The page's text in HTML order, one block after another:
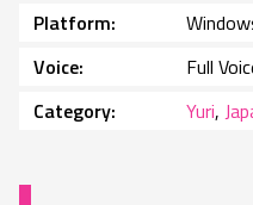
Platform
Voice
Full
Category
Yuri,